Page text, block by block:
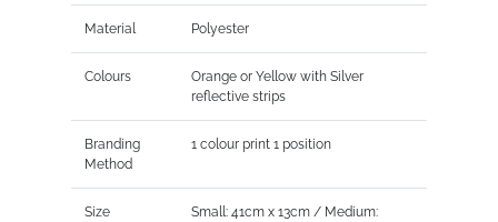
Material Polyester
Colours
Orange or Yellow with Silver
reflective strips
Branding
Method
1 colour print 1 position
Size
Small: 41cm x 13cm / Medium: